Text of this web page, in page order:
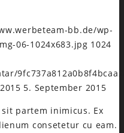
bb.de/wp-
06-1024x683.jpg 1024
5. September 2015
partem inimicus. Ex
consetetur cu eam.